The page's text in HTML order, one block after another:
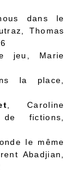
dans le
, Thomas
jeu
, Marie
la place,
Caroline
de fictions
le même
Abadjian,